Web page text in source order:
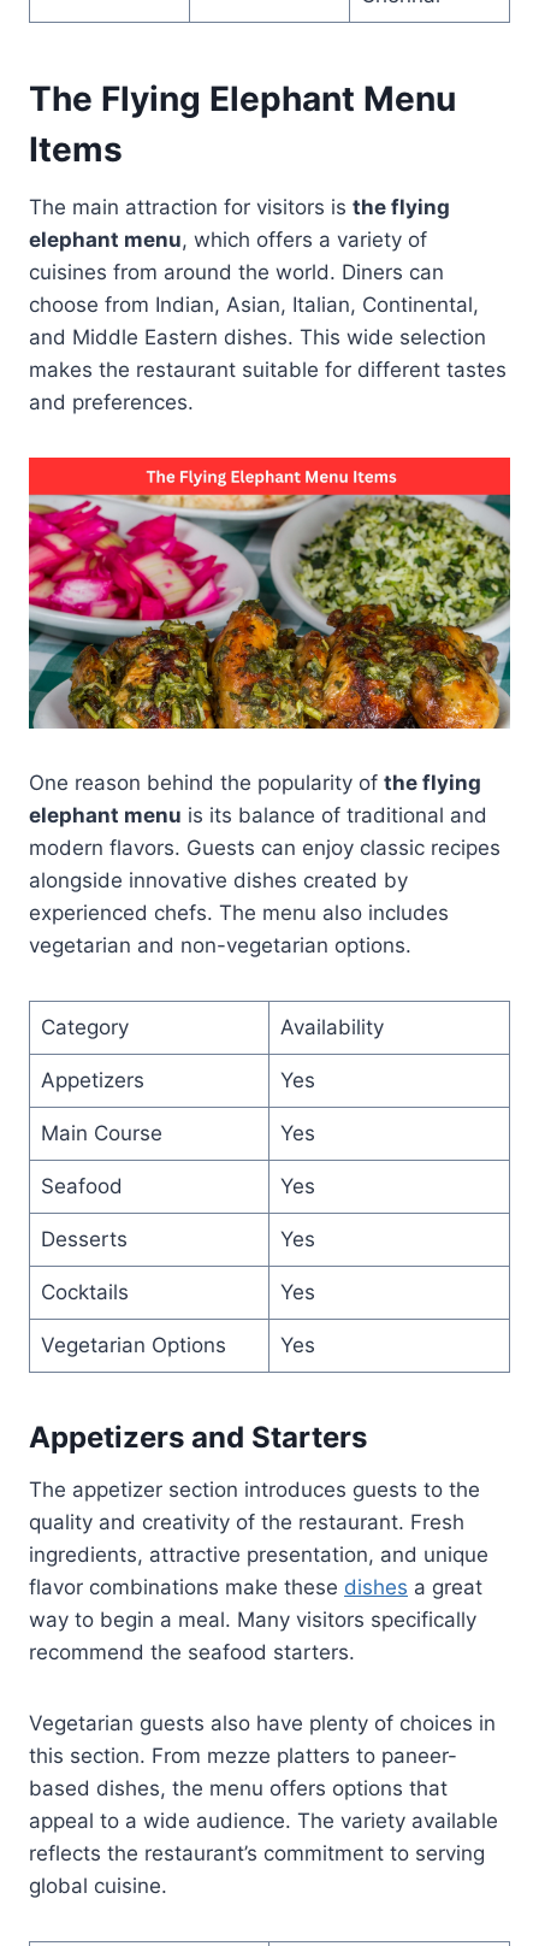
The Flying Elephant Menu
Items
The main attraction for visitors is the flying
elephant menu, which offers a variety of
cuisines from around the world. Diners can
choose from Indian, Asian, Italian, Continental,
and Middle Eastern dishes. This wide selection
makes the restaurant suitable for different tastes
and preferences.
One reason behind the popularity of the flying
elephant menu is its balance of traditional and
modern flavors. Guests can enjoy classic recipes
alongside innovative dishes created by
experienced chefs. The menu also includes
vegetarian and non-vegetarian options.
Category Availability
Appetizers Yes
Main Course Yes
Seafood Yes
Desserts Yes
Cocktails Yes
Vegetarian Options Yes
Appetizers and Starters
The appetizer section introduces guests to the
quality and creativity of the restaurant. Fresh
ingredients, attractive presentation, and unique
flavor combinations make these dishes a great
way to begin a meal. Many visitors specifically
recommend the seafood starters.
Vegetarian guests also have plenty of choices in
this section. From mezze platters to paneer-
based dishes, the menu offers options that
appeal to a wide audience. The variety available
reflects the restaurant’s commitment to serving
global cuisine.